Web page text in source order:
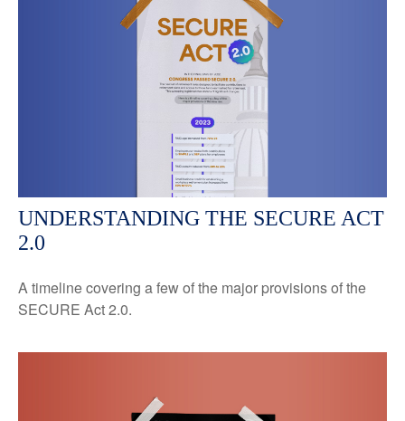
UNDERSTANDING THE SECURE ACT
2.0
A timeline covering a few of the major provisions of the
SECURE Act 2.0.